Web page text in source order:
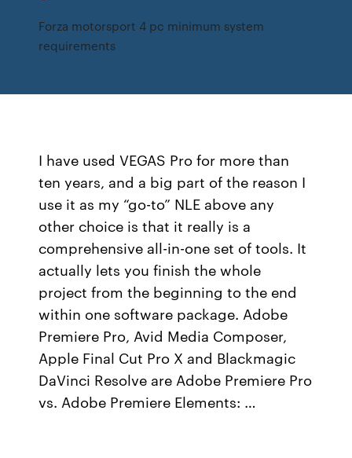
Forza motorsport 4 pc minimum system
requirements
I have used VEGAS Pro for more than
ten years, and a big part of the reason I
use it as my “go-to” NLE above any
other choice is that it really is a
comprehensive all-in-one set of tools. It
actually lets you finish the whole
project from the beginning to the end
within one software package. Adobe
Premiere Pro, Avid Media Composer,
Apple Final Cut Pro X and Blackmagic
DaVinci Resolve are Adobe Premiere Pro
vs. Adobe Premiere Elements: …